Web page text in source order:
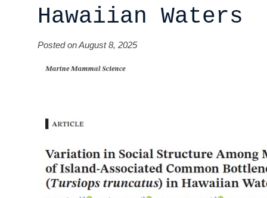
Hawaiian Waters
Posted on August 8, 2025